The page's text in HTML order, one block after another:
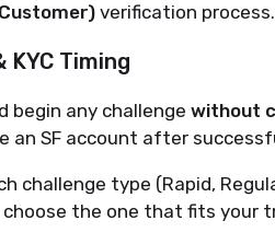
verification process.
KYC Timing
begin any challenge without
an SF account after
challenge type (Rapid,
the one that fits your